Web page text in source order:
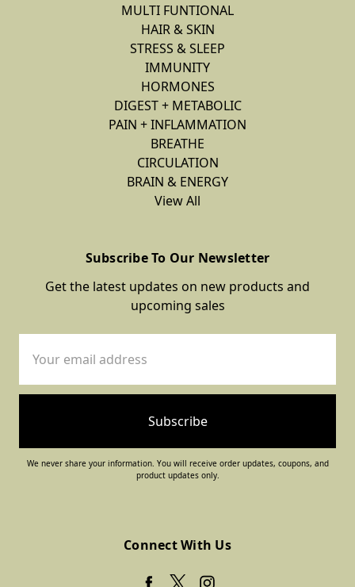
MULTI FUNTIONAL
HAIR & SKIN
STRESS & SLEEP
IMMUNITY
HORMONES
DIGEST + METABOLIC
PAIN + INFLAMMATION
BREATHE
CIRCULATION
BRAIN & ENERGY
View All
Subscribe To Our Newsletter
Get the latest updates on new products and
upcoming sales
Address
We never share your information. You will receive order updates, coupons, and
product updates only.
Connect With Us